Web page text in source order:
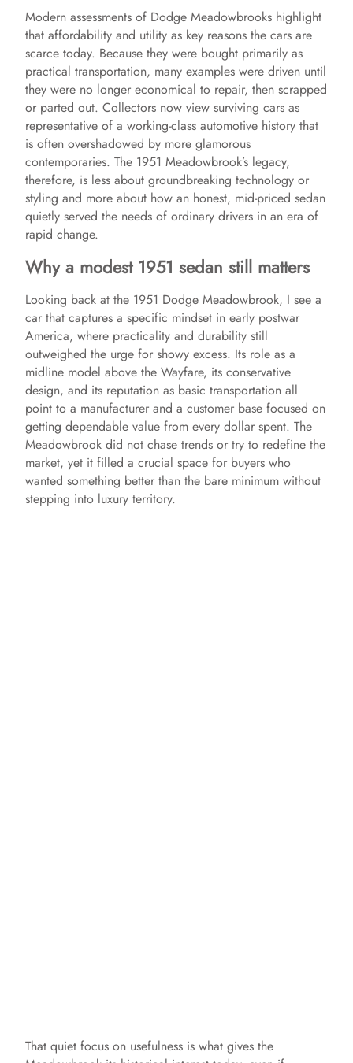
Modern assessments of Dodge Meadowbrooks highlight
that affordability and utility as key reasons the cars are
scarce today. Because they were bought primarily as
practical transportation, many examples were driven until
they were no longer economical to repair, then scrapped
or parted out. Collectors now view surviving cars as
representative of a working-class automotive history that
is often overshadowed by more glamorous
contemporaries. The 1951 Meadowbrook’s legacy,
therefore, is less about groundbreaking technology or
styling and more about how an honest, mid-priced sedan
quietly served the needs of ordinary drivers in an era of
rapid change.
Why a modest 1951 sedan still matters
Looking back at the 1951 Dodge Meadowbrook, I see a
car that captures a specific mindset in early postwar
America, where practicality and durability still
outweighed the urge for showy excess. Its role as a
midline model above the Wayfare, its conservative
design, and its reputation as basic transportation all
point to a manufacturer and a customer base focused on
getting dependable value from every dollar spent. The
Meadowbrook did not chase trends or try to redefine the
market, yet it filled a crucial space for buyers who
wanted something better than the bare minimum without
stepping into luxury territory.
That quiet focus on usefulness is what gives the